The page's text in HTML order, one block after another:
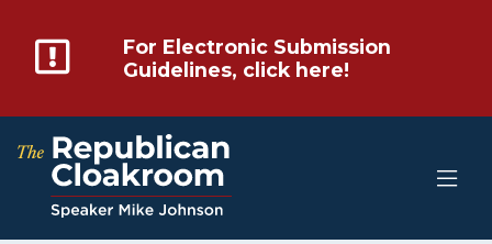
For Electronic Submission
Guidelines, click here!